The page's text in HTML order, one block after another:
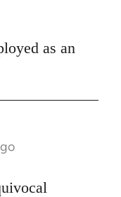
as an